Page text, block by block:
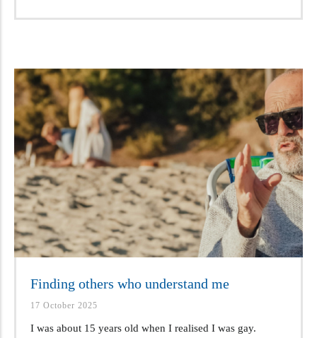
Finding others who understand me
17 October 2025
I was about 15 years old when I realised I was gay.